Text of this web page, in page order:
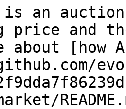
is an
price and
about [how